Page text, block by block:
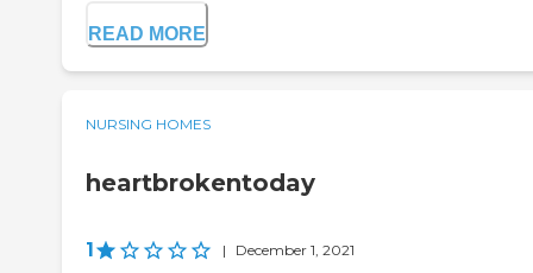
READ MORE
NURSING HOMES
heartbrokentoday
1 | December 1, 2021